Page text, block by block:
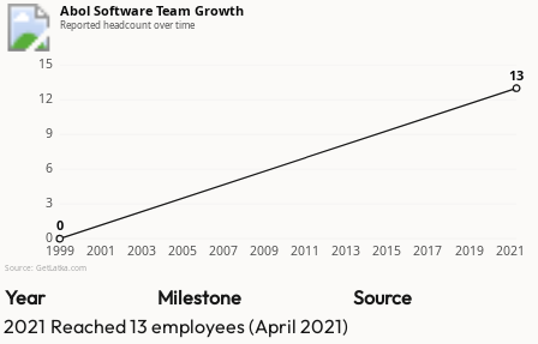
Abol Software Team Growth
Reported headcount over time
0
3
6
9
12
15
1999 2001 2003 2005 2007 2009 2011 2013 2015 2017 2019 2021
0
0
13
13
Source: GetLatka.com
Year Milestone
Source
2021 Reached13 employees (April 2021)